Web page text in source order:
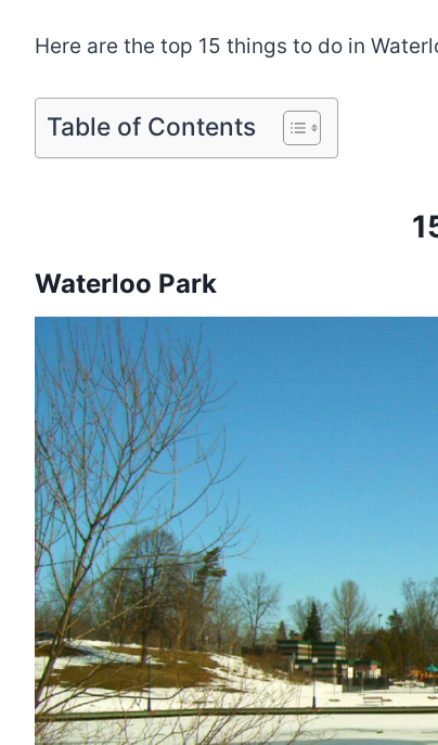
Here are the top 15 things to do in
Table of Contents
Waterloo Park